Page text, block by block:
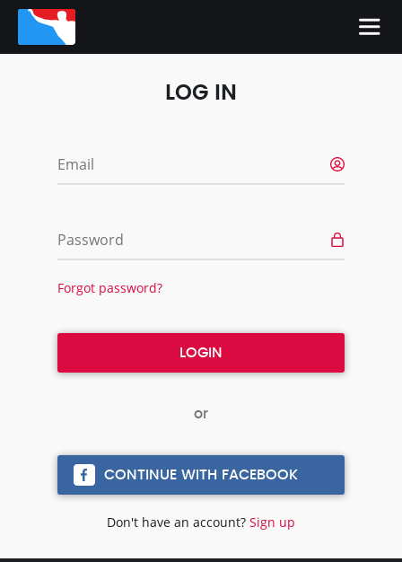
LOG IN
Email
Password
Forgot password?
CONTINUE WITH FACEBOOK
Don't have an account? Sign up